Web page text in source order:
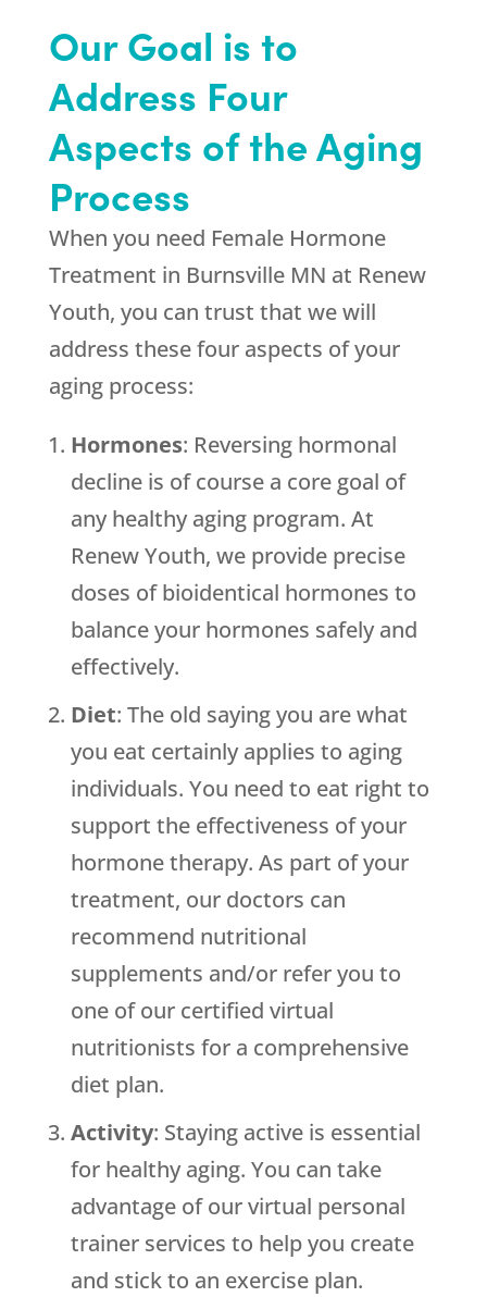
Our Goal is to
Address Four
Aspects of the Aging
Process
When you need Female Hormone
Treatment in Burnsville MN at Renew
Youth, you can trust that we will
address these four aspects of your
aging process:
Hormones: Reversing hormonal
decline is of course a core goal of
any healthy aging program. At
Renew Youth, we provide precise
doses of bioidentical hormones to
balance your hormones safely and
effectively.
Diet: The old saying you are what
you eat certainly applies to aging
individuals. You need to eat right to
support the effectiveness of your
hormone therapy. As part of your
treatment, our doctors can
recommend nutritional
supplements and/or refer you to
one of our certified virtual
nutritionists for a comprehensive
diet plan.
Activity: Staying active is essential
for healthy aging. You can take
advantage of our virtual personal
trainer services to help you create
and stick to an exercise plan.